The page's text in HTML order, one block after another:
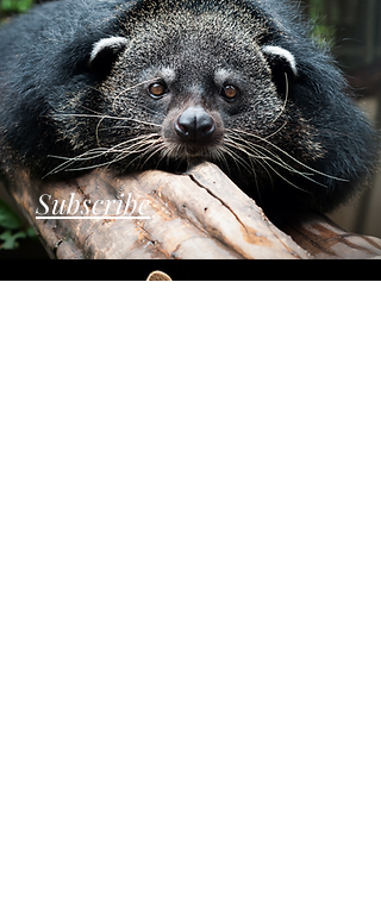
Subscribe